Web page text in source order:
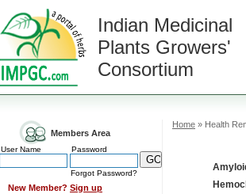
Indian Medicinal
Plants Growers'
Consortium
Members Area
User Name Password
Forgot Password?
New Member? Sign up
Home » Health